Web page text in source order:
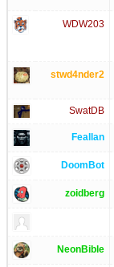
WDW203
stwd4nder2
SwatDB
Feallan
DoomBot
zoidberg
NeonBible